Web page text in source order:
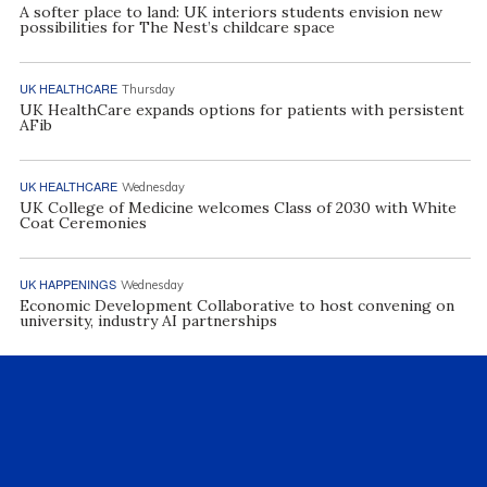
A softer place to land: UK interiors students envision new
possibilities for The Nest’s childcare space
UK HEALTHCARE Thursday
UK HealthCare expands options for patients with persistent
AFib
UK HEALTHCARE Wednesday
UK College of Medicine welcomes Class of 2030 with White
Coat Ceremonies
UK HAPPENINGS Wednesday
Economic Development Collaborative to host convening on
university, industry AI partnerships